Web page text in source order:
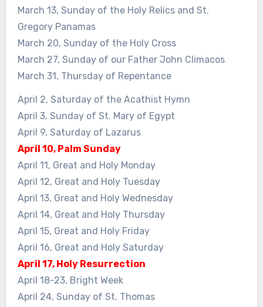
March 13, Sunday of the Holy Relics and St.
Gregory Panamas
March 20, Sunday of the Holy Cross
March 27, Sunday of our Father John Climacos
March 31, Thursday of Repentance
April 2, Saturday of the Acathist Hymn
April 3, Sunday of St. Mary of Egypt
April 9, Saturday of Lazarus
April 10, Palm Sunday
April 11, Great and Holy Monday
April 12, Great and Holy Tuesday
April 13, Great and Holy Wednesday
April 14, Great and Holy Thursday
April 15, Great and Holy Friday
April 16, Great and Holy Saturday
April 17, Holy Resurrection
April 18-23, Bright Week
April 24, Sunday of St. Thomas